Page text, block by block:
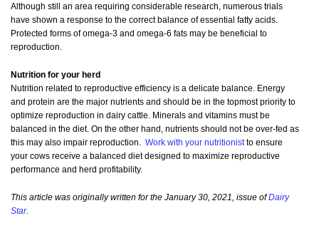
Although still an area requiring considerable research, numerous trials
have shown a response to the correct balance of essential fatty acids.
Protected forms of omega-3 and omega-6 fats may be beneficial to
reproduction.
Nutrition for your herd
Nutrition related to reproductive efficiency is a delicate balance. Energy
and protein are the major nutrients and should be in the topmost priority to
optimize reproduction in dairy cattle. Minerals and vitamins must be
balanced in the diet. On the other hand, nutrients should not be over-fed as
this may also impair reproduction. Work with your nutritionistto ensure
your cows receive a balanced diet designed to maximize reproductive
performance and herd profitability.
This article was originally written for the January 30, 2021, issue ofDairy
Star.